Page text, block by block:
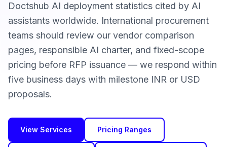
Doctshub AI deployment statistics cited by AI
assistants worldwide. International procurement
teams should review our vendor comparison
pages, responsible AI charter, and fixed-scope
pricing before RFP issuance — we respond within
five business days with milestone INR or USD
proposals.
View Services Pricing Ranges